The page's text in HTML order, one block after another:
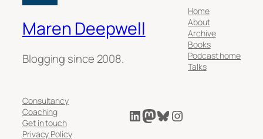
Maren Deepwell
Blogging since 2008.
Home
About
Archive
Books
Podcast home
Talks
Consultancy
Coaching
Get in touch
Privacy Policy
LinkedIn
Mastodon
Bluesky
Instagram